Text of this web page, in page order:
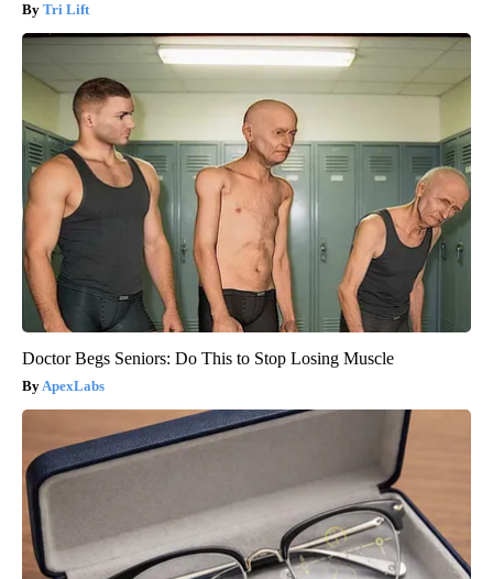
Tri Lift
Doctor Begs Seniors: Do This to Stop Losing Muscle
ApexLabs